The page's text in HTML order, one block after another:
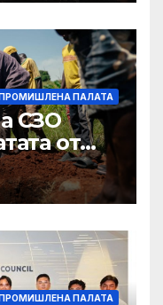
ПАЛАТА
СЗО
от
като
ПАЛАТА